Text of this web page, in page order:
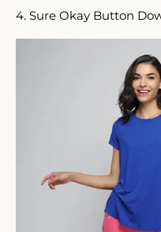
4. Sure Okay Button